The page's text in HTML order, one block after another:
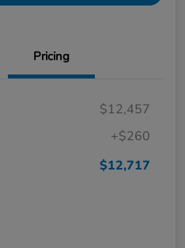
Pricing
$12,457
+$260
$12,717